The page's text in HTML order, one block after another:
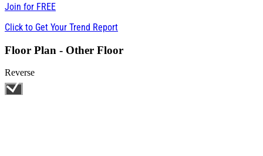
Join for FREE
Click to Get Your Trend Report
Floor Plan - Other Floor
Reverse